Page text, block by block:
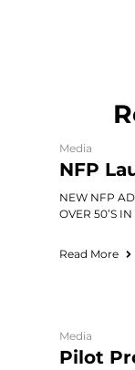
Media
NFP
NEW NFP
OVER 50’S
Read More
Media
Pilot